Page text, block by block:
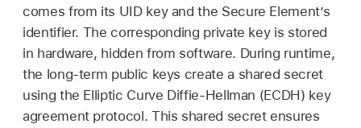
comes from its UID key and the Secure Element’s
identifier. The corresponding private key is stored
in hardware, hidden from software. During runtime,
the long-term public keys create a shared secret
using the Elliptic Curve Diffie-Hellman (ECDH) key
agreement protocol. This shared secret ensures